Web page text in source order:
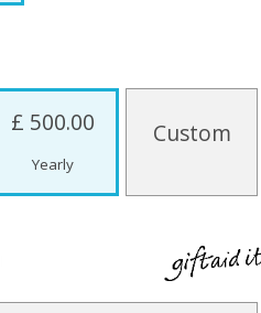
£ 500.00
Yearly
Custom